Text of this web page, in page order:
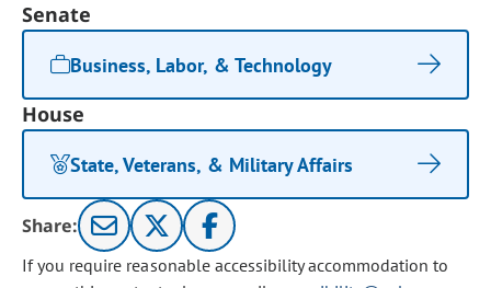
Senate
Business, Labor, & Technology
House
State, Veterans, & Military Affairs
Share:
If you require reasonable accessibility accommodation to